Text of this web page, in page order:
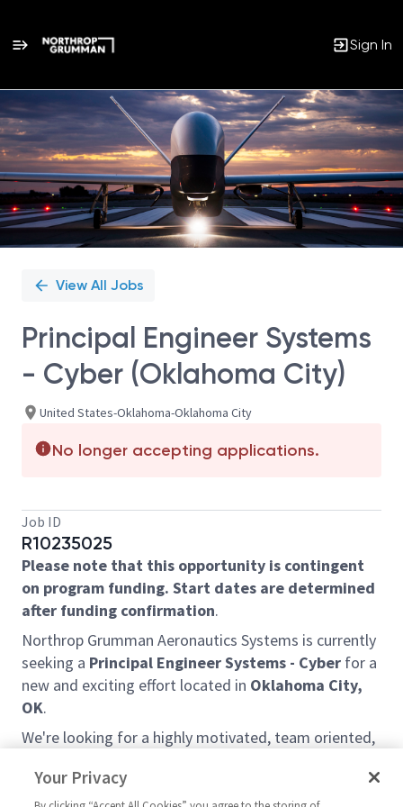
Sign In
Single
Position
View All Jobs
Principal Engineer Systems
- Cyber (Oklahoma City)
United States-Oklahoma-Oklahoma City
No longer accepting applications.
Job ID
R10235025
Please note that this opportunity is contingent
on program funding. Start dates are determined
after funding confirmation.
Northrop Grumman Aeronautics Systems is currently
seeking a Principal Engineer Systems - Cyber for a
new and exciting effort located in Oklahoma City,
OK.
We're looking for a highly motivated, team oriented,
importance to our mission. The candidate will be
Your Privacy